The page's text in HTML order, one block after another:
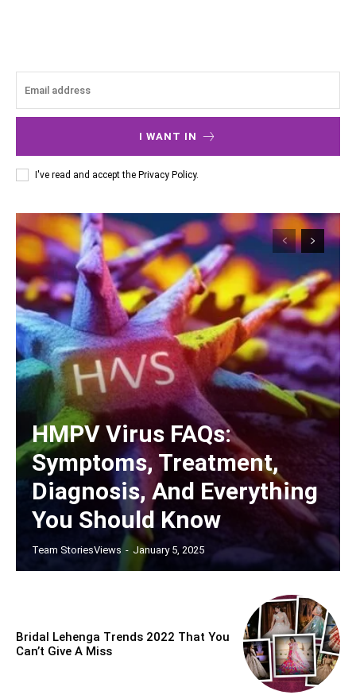
I WANT IN
I've read and accept the Privacy Policy.
HMPV Virus FAQs:
Symptoms, Treatment,
Diagnosis, And Everything
You Should Know
Team StoriesViews - January 5, 2025
Bridal Lehenga Trends 2022 That You
Can’t Give A Miss